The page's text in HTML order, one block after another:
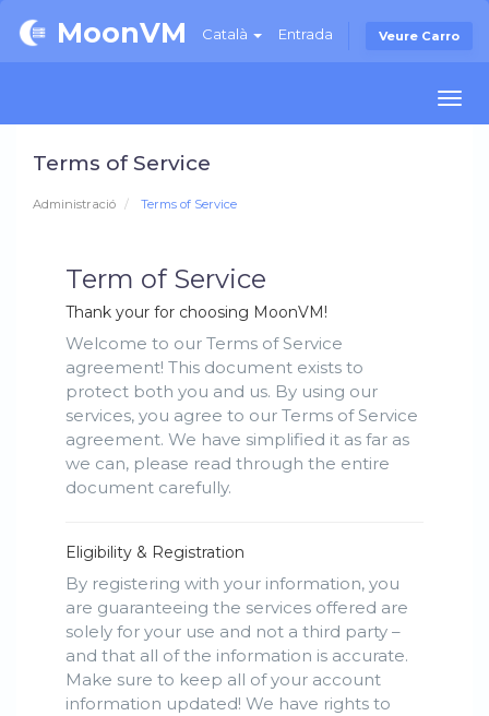
Català Entrada Veure Carro
MoonVM
Terms of Service
Administració Terms of Service
Term of Service
Thank your for choosing MoonVM!
Welcome to our Terms of Service
agreement! This document exists to
protect both you and us. By using our
services, you agree to our Terms of Service
agreement. We have simplified it as far as
we can, please read through the entire
document carefully.
Eligibility & Registration
By registering with your information, you
are guaranteeing the services offered are
solely for your use and not a third party –
and that all of the information is accurate.
Make sure to keep all of your account
information updated! We have rights to